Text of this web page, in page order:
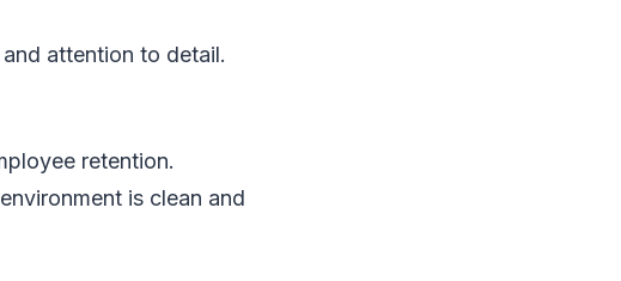
attention to detail.
retention.
is clean and